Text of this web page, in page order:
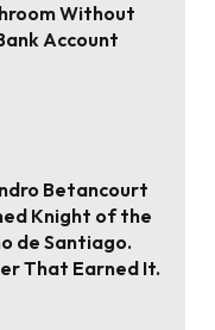
Without
Account
Betancourt
Knight of the
de Santiago.
That Earned It.